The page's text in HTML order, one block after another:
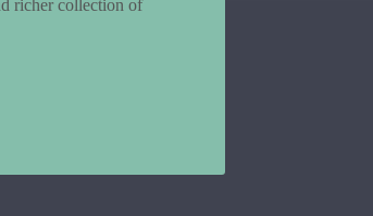
richer collection of